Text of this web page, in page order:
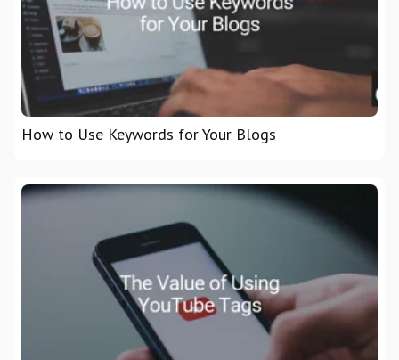
How to Use Keywords for Your Blogs